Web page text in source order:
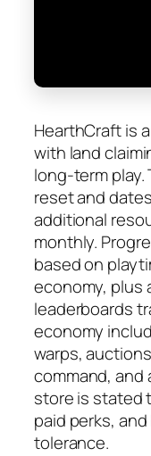
HearthCraft is
with land
long-term play.
reset and
additional
monthly.
based on
economy, plus
leaderboards
economy
warps,
command, and
store is stated
paid perks,
tolerance.